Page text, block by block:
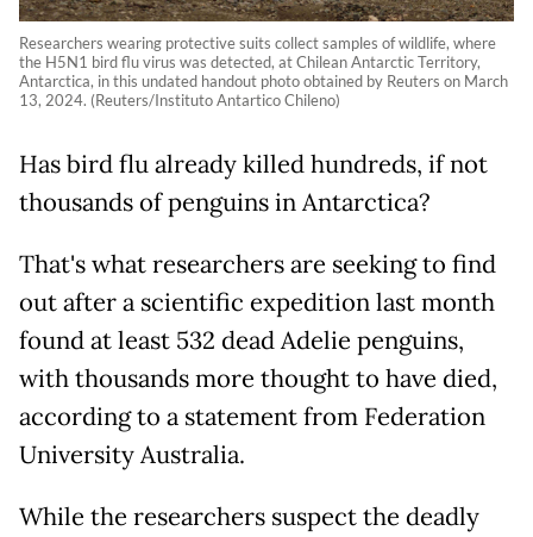
Researchers wearing protective suits collect samples of wildlife, where
the H5N1 bird flu virus was detected, at Chilean Antarctic Territory,
Antarctica, in this undated handout photo obtained by Reuters on March
13, 2024. (Reuters/Instituto Antartico Chileno)
Has bird flu already killed hundreds, if not
thousands of penguins in Antarctica?
That's what researchers are seeking to find
out after a scientific expedition last month
found at least 532 dead Adelie penguins,
with thousands more thought to have died,
according to a statement from Federation
University Australia.
While the researchers suspect the deadly